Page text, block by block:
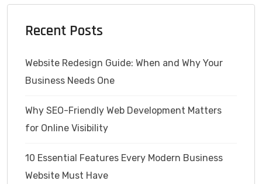
Recent Posts
Website Redesign Guide: When and Why Your
Business Needs One
Why SEO-Friendly Web Development Matters
for Online Visibility
10 Essential Features Every Modern Business
Website Must Have